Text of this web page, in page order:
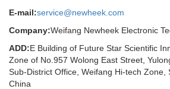
E-mail:service@newheek.com
Company:Weifang Newheek Electronic
ADD:E Building of Future Star Scientific
Zone of No.957 Wolong East Street,
Sub-District Office, Weifang Hi-tech Zone,
China